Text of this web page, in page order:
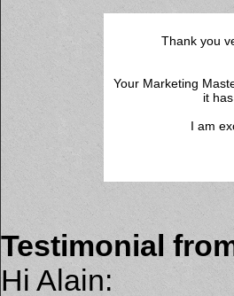
Thank you
Your Marketing
it
I am
Testimonial
Hi Alain: